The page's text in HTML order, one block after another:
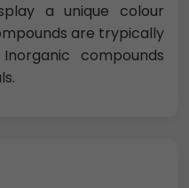
a unique colour
are trypically
compounds